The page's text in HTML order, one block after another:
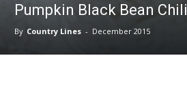
Pumpkin Black Bean Chili
By Country Lines - December 2015